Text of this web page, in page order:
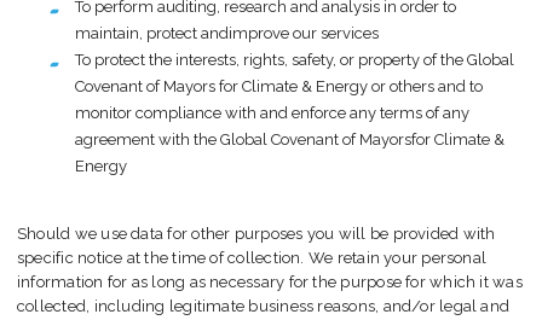
To perform auditing, research and analysis in order to
maintain, protect andimprove our services
To protect the interests, rights, safety, or property of the Global
Covenant of Mayors for Climate & Energy or others and to
monitor compliance with and enforce any terms of any
agreement with the Global Covenant of Mayorsfor Climate &
Energy
Should we use data for other purposes you will be provided with
specific notice at the time of collection. We retain your personal
information for as long as necessary for the purpose for which it was
collected, including legitimate business reasons, and/or legal and